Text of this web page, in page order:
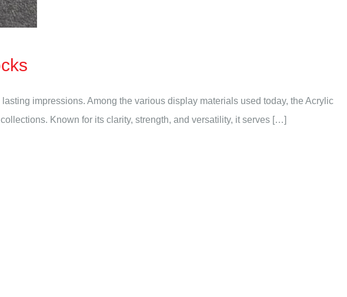
impressions. Among the various display materials used today, the Acrylic
Known for its clarity, strength, and versatility, it serves […]